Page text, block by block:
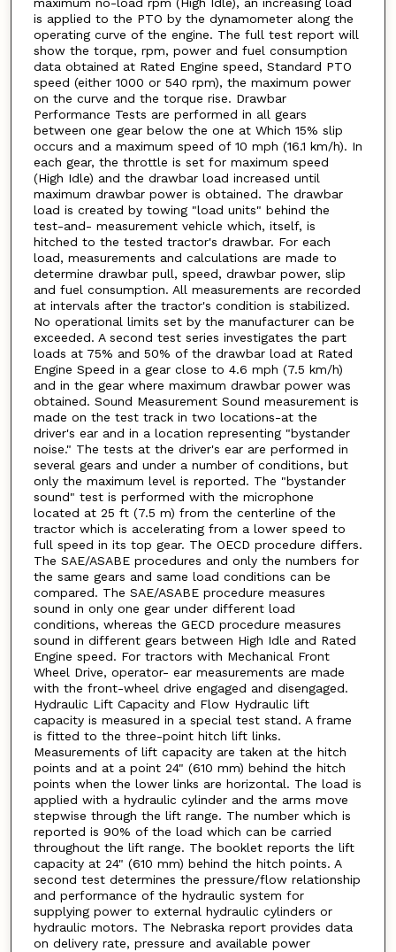
maximum no-load rpm (High Idle), an increasing load
is applied to the PTO by the dynamometer along the
operating curve of the engine. The full test report will
show the torque, rpm, power and fuel consumption
data obtained at Rated Engine speed, Standard PTO
speed (either 1000 or 540 rpm), the maximum power
on the curve and the torque rise. Drawbar
Performance Tests are performed in all gears
between one gear below the one at Which 15% slip
occurs and a maximum speed of 10 mph (16.1 km/h). In
each gear, the throttle is set for maximum speed
(High Idle) and the drawbar load increased until
maximum drawbar power is obtained. The drawbar
load is created by towing "load units" behind the
test-and- measurement vehicle which, itself, is
hitched to the tested tractor's drawbar. For each
load, measurements and calculations are made to
determine drawbar pull, speed, drawbar power, slip
and fuel consumption. All measurements are recorded
at intervals after the tractor's condition is stabilized.
No operational limits set by the manufacturer can be
exceeded. A second test series investigates the part
loads at 75% and 50% of the drawbar load at Rated
Engine Speed in a gear close to 4.6 mph (7.5 km/h)
and in the gear where maximum drawbar power was
obtained. Sound Measurement Sound measurement is
made on the test track in two locations-at the
driver's ear and in a location representing "bystander
noise." The tests at the driver's ear are performed in
several gears and under a number of conditions, but
only the maximum level is reported. The "bystander
sound" test is performed with the microphone
located at 25 ft (7.5 m) from the centerline of the
tractor which is accelerating from a lower speed to
full speed in its top gear. The OECD procedure differs.
The SAE/ASABE procedures and only the numbers for
the same gears and same load conditions can be
compared. The SAE/ASABE procedure measures
sound in only one gear under different load
conditions, whereas the GECD procedure measures
sound in different gears between High Idle and Rated
Engine speed. For tractors with Mechanical Front
Wheel Drive, operator- ear measurements are made
with the front-wheel drive engaged and disengaged.
Hydraulic Lift Capacity and Flow Hydraulic lift
capacity is measured in a special test stand. A frame
is fitted to the three-point hitch lift links.
Measurements of lift capacity are taken at the hitch
points and at a point 24" (610 mm) behind the hitch
points when the lower links are horizontal. The load is
applied with a hydraulic cylinder and the arms move
stepwise through the lift range. The number which is
reported is 90% of the load which can be carried
throughout the lift range. The booklet reports the lift
capacity at 24" (610 mm) behind the hitch points. A
second test determines the pressure/flow relationship
and performance of the hydraulic system for
supplying power to external hydraulic cylinders or
hydraulic motors. The Nebraska report provides data
on delivery rate, pressure and available power